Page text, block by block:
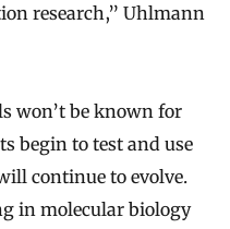
research,” Uhlmann
won’t be known for
begin to test and use
continue to evolve.
in molecular biology